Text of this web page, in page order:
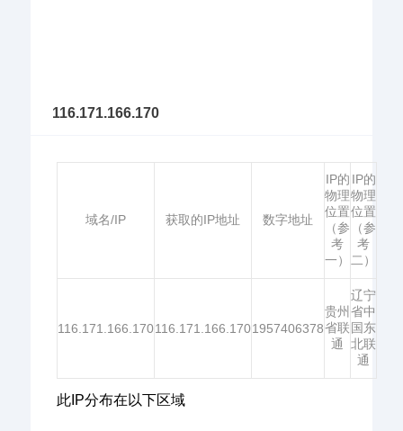
116.171.166.170
域名/IP 获取的IP地址 数字地址
IP的
物理
位置
（参
考
一）
IP的
物理
位置
（参
考
二）
116.171.166.170116.171.166.1701957406378
贵州
省联
通
辽宁
省中
国东
北联
通
此IP分布在以下区域